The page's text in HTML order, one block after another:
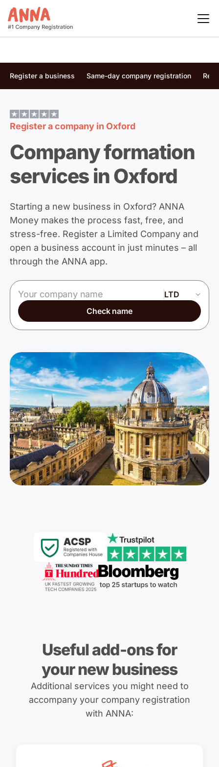
Register a business Same-day company registration
Register a company in Oxford
Company formation
services in Oxford
Starting a new business in Oxford? ANNA
Money makes the process fast, free, and
stress-free. Register a Limited Company and
open a business account in just minutes – all
through the ANNA app.
Company name
Check name
Useful add-ons for
your new business
Additional services you might need to
accompany your company registration
with ANNA: